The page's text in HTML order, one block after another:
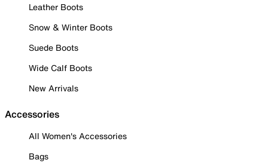
Leather Boots
Snow & Winter Boots
Suede Boots
Wide Calf Boots
New Arrivals
Accessories
All Women's Accessories
Bags